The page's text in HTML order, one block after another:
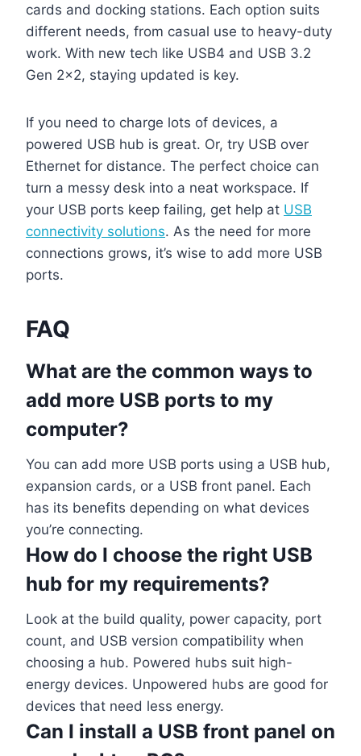
cards and docking stations. Each option suits
different needs, from casual use to heavy-duty
work. With new tech like USB4 and USB 3.2
Gen 2×2, staying updated is key.
If you need to charge lots of devices, a
powered USB hub is great. Or, try USB over
Ethernet for distance. The perfect choice can
turn a messy desk into a neat workspace. If
your USB ports keep failing, get help at USB
connectivity solutions. As the need for more
connections grows, it’s wise to add more USB
ports.
FAQ
What are the common ways to
add more USB ports to my
computer?
You can add more USB ports using a USB hub,
expansion cards, or a USB front panel. Each
has its benefits depending on what devices
you’re connecting.
How do I choose the right USB
hub for my requirements?
Look at the build quality, power capacity, port
count, and USB version compatibility when
choosing a hub. Powered hubs suit high-
energy devices. Unpowered hubs are good for
devices that need less energy.
Can I install a USB front panel on